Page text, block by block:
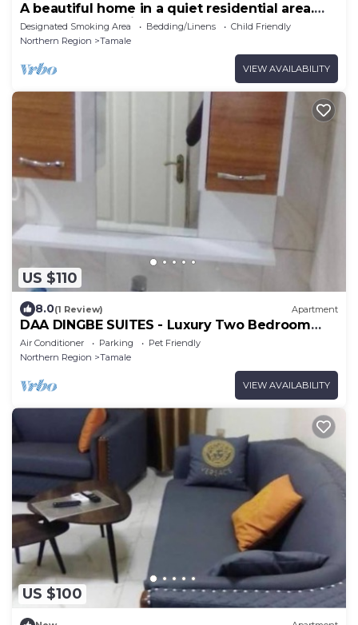
A beautiful home in a quiet residential area.
Close to everything.
Designated Smoking Area Bedding/Linens
Child Friendly
Northern Region
Tamale
VIEW AVAILABILITY
US $110
8.0(1 Review) Apartment
DAA DINGBE SUITES - Luxury Two Bedroom
Apartment #3
Air Conditioner Parking
Pet Friendly
Northern Region
Tamale
VIEW AVAILABILITY
US $100